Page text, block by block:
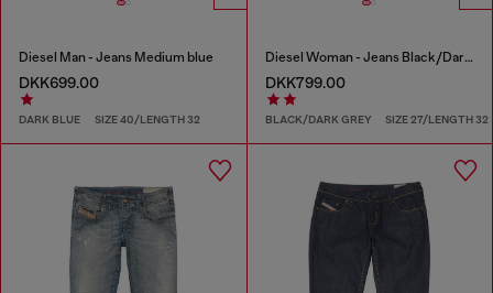
Diesel Man - Jeans Medium blue
DKK699.00
DARK BLUE SIZE 40/LENGTH 32
Diesel Woman - Jeans Black/Dark grey
DKK799.00
BLACK/DARK GREY SIZE 27/LENGTH 32